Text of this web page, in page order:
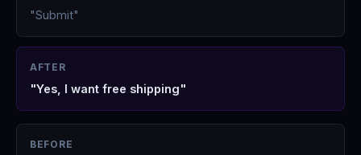
"Submit"
AFTER
"Yes, I want free shipping"
BEFORE